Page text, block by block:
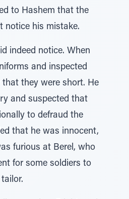
to Hashem that the
notice his mistake.
indeed notice. When
and inspected
that they were short. He
and suspected that
to defraud the
that he was innocent,
furious at Berel, who
for some soldiers to